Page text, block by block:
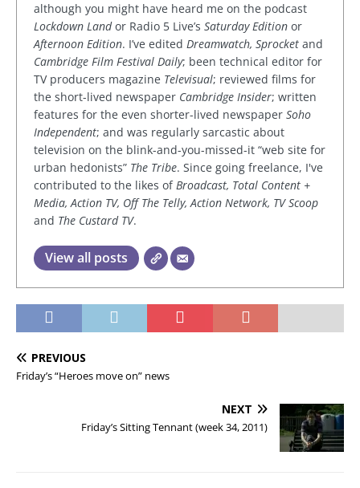
although you might have heard me on the podcast
Lockdown Landor Radio 5 Live’s Saturday Edition or
Afternoon Edition. I’ve edited Dreamwatch, Sprocket and
Cambridge Film Festival Daily; been technical editor for
TV producers magazine Televisual; reviewed films for
the short-lived newspaper Cambridge Insider; written
features for the even shorter-lived newspaper Soho
Independent; and was regularly sarcastic about
television on the blink-and-you-missed-it “web site for
urban hedonists” The Tribe. Since going freelance, I've
contributed to the likes ofBroadcast, Total Content +
Media, Action TV, Off The Telly, Action Network, TV Scoop
and The Custard TV.
View all posts
PREVIOUS
Friday’s “Heroes move on” news
NEXT
Friday’s Sitting Tennant (week 34, 2011)